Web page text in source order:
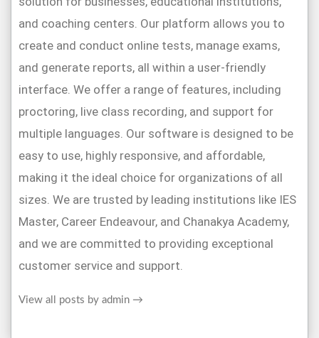
and coaching centers. Our platform allows you to
create and conduct online tests, manage exams,
and generate reports, all within a user-friendly
interface. We offer a range of features, including
proctoring, live class recording, and support for
multiple languages. Our software is designed to be
easy to use, highly responsive, and affordable,
making it the ideal choice for organizations of all
sizes. We are trusted by leading institutions like IES
Master, Career Endeavour, and Chanakya Academy,
and we are committed to providing exceptional
customer service and support.
View all posts by admin →